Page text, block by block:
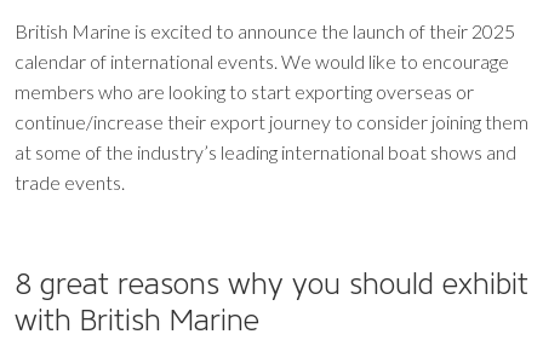
British Marine is excited to announce the launch of their 2025
calendar of international events. We would like to encourage
members who are looking to start exporting overseas or
continue/increase their export journey to consider joining them
at some of the industry’s leading international boat shows and
trade events.
8 great reasons why you should exhibit
with British Marine